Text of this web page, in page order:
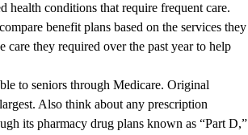
health conditions that require frequent care.
benefit plans based on the services they
they required over the past year to help
to seniors through Medicare. Original
Also think about any prescription
its pharmacy drug plans known as “Part D,”